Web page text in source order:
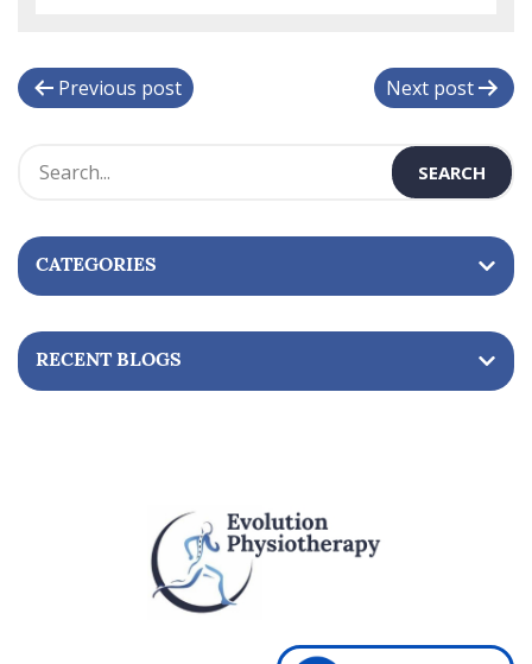
P
n
a
i
g
Previous post Next post
CATEGORIES
RECENT BLOGS